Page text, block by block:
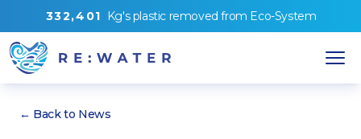
332,4 01 Kg'splastic removed from Eco-System
← Back to News